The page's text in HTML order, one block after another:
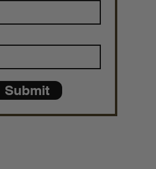
Submit